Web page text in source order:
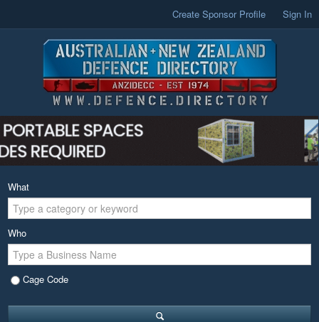
Create Sponsor Profile Sign In
What
Who
Cage Code